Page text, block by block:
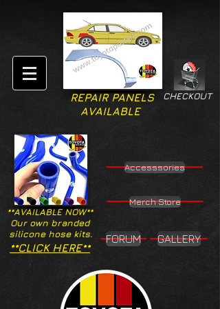
CHECKOUT
REPAIR PANELS
AVAILABLE
**AVAILABLE NOW**
Our own branded
silicone hose kits.
Accesssories
Merch Store
**CLICK HERE**
FORUM GALLERY